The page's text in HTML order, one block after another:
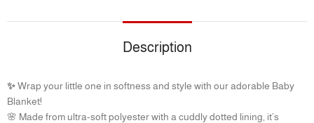
Description
✨Wrap your little one in softness and style with our adorable Baby
Blanket!
🌸 Made from ultra-soft polyester with a cuddly dotted lining, it’s